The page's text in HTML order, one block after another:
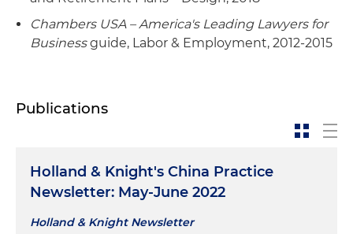
Chambers USA – America's Leading Lawyers for
Businessguide, Labor & Employment, 2012-2015
Publications
Holland & Knight's China Practice
Newsletter: May-June 2022
Holland & Knight Newsletter